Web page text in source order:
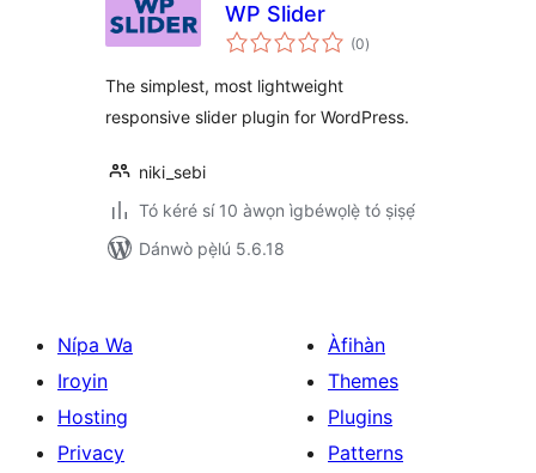
WP Slider
(0àpapọ̀
àwọn
)
The simplest, most lightweight
responsive slider plugin for WordPress.
niki_sebi
Tó kéré sí 10 àwọn ìgbéwọlẹ̀ tó ṣiṣẹ́
Dánwò pẹ̀lú 5.6.18
Nípa Wa
Iroyin
Hosting
Privacy
Àfihàn
Themes
Plugins
Patterns